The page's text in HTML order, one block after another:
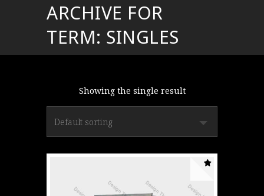
ARCHIVE FOR
TERM: SINGLES
Showing the single result